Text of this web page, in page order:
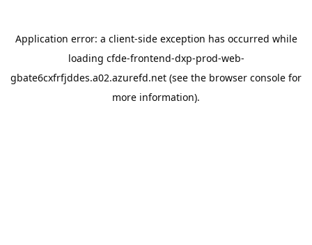
Application error: a client-side exception has occurred while
loading cfde-frontend-dxp-prod-web-
gbate6cxfrfjddes.a02.azurefd.net (see the browser console for
more information).